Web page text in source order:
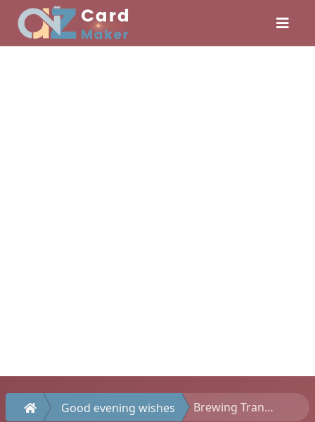
Good evening wishes Brewing Tranquility: Good Evening Coffee Images